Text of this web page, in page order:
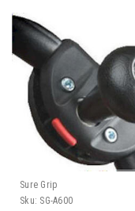
Sure Grip
Sku: SG-A600